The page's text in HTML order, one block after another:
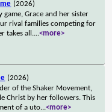
(2026)
Grace and her sister
rival families competing for
takes all....<more>
(2026)
of the Shaker Movement,
Christ by her followers. This
of a uto...<more>